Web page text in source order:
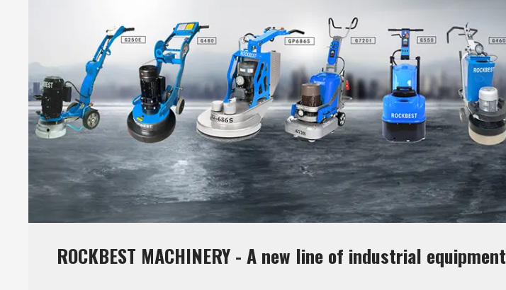
ROCKBEST MACHINERY - A new line of industrial equipment